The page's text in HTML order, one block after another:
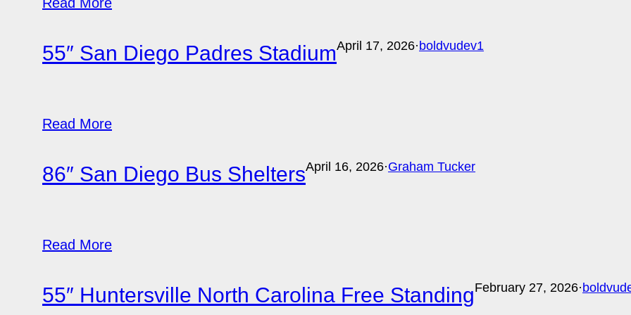
55″ San Diego Padres StadiumApril 17, 2026· boldvudev1
Read More
86″ San Diego Bus SheltersApril 16, 2026·Graham Tucker
Read More
55″ Huntersville North Carolina Free StandingFebruary 27, 2026·